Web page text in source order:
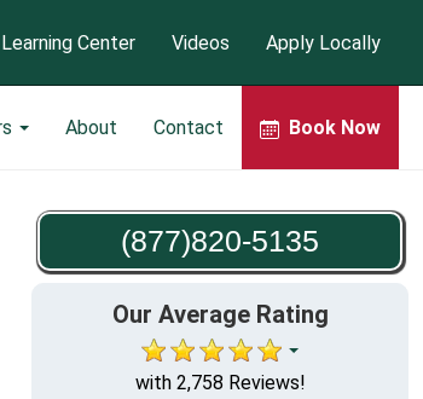
About Contact Book Now
Learning Center Videos Apply Locally
(877)820-5135
Our Average Rating
with 2,758 Reviews!